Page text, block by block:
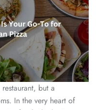
but a
In the very heart of